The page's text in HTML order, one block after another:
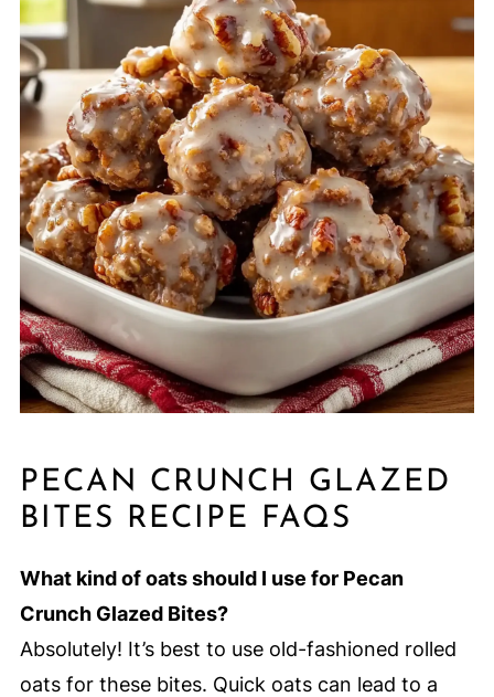
PECAN CRUNCH GLAZED
BITES RECIPE FAQS
What kind of oats should I use for Pecan
Crunch Glazed Bites?
Absolutely! It’s best to use old-fashioned rolled
oats for these bites. Quick oats can lead to a